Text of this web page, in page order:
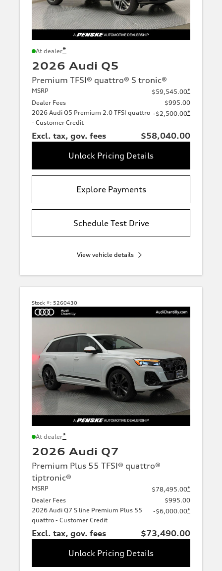
At dealer*
2026 Audi Q5
Premium TFSI® quattro® S tronic®
MSRP $59,545.00*
Dealer Fees
$995.00
2026 Audi Q5 Premium 2.0 TFSI quattro
- Customer Credit
-$2,500.00*
Excl. tax, gov. fees
$58,040.00
Unlock Pricing Details
Explore Payments
Schedule Test Drive
View vehicle details
Stock #: 5260430
At dealer*
2026 Audi Q7
Premium Plus 55 TFSI® quattro®
tiptronic®
MSRP $78,495.00*
Dealer Fees
$995.00
2026 Audi Q7 S line Premium Plus 55
quattro - Customer Credit
-$6,000.00*
Excl. tax, gov. fees
$73,490.00
Unlock Pricing Details